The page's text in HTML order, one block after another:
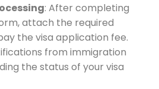
: After completing
attach the required
the visa application fee.
from immigration
the status of your visa